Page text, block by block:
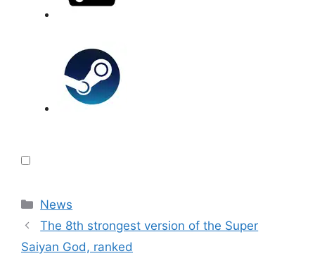
Categories
News
The 8th strongest version of the Super
Saiyan God, ranked